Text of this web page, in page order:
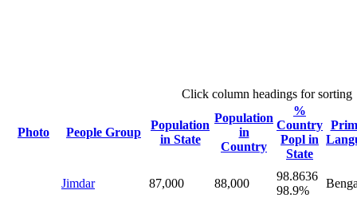
Click column headings for sorting
Photo People Group
Population
in State
Population
in
Country
%
Country
Popl in
State
Jimdar 87,000 88,000
98.8636
98.9%